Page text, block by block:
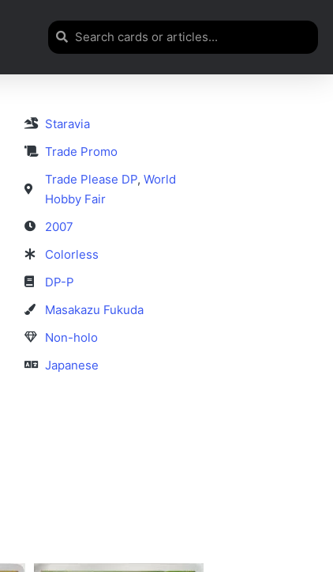
Staravia
Trade Promo
Trade Please DP,World
Hobby Fair
2007
Colorless
DP-P
Masakazu Fukuda
Non-holo
Japanese